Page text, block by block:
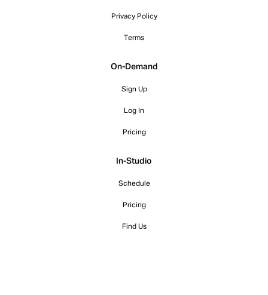
Privacy Policy
Terms
On-Demand
Sign Up
Log In
Pricing
In-Studio
Schedule
Pricing
Find Us